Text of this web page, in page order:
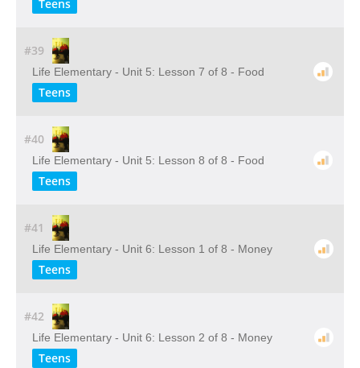
Teens
#39
Life Elementary - Unit 5: Lesson 7 of 8 - Food
Teens
#40
Life Elementary - Unit 5: Lesson 8 of 8 - Food
Teens
#41
Life Elementary - Unit 6: Lesson 1 of 8 - Money
Teens
#42
Life Elementary - Unit 6: Lesson 2 of 8 - Money
Teens